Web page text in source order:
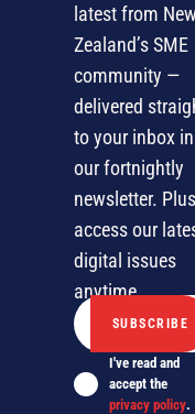
THE DAVID AWARDS
latest from
Zealand’s SME
community —
delivered
to your inbox in
our fortnightly
newsletter.
access our
digital issues
anytime.
I've read and
accept the
privacy policy.